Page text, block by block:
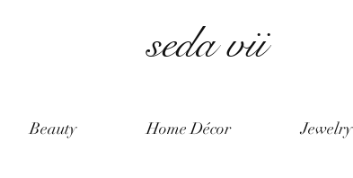
seda vii
Beauty Home Décor Jewelry